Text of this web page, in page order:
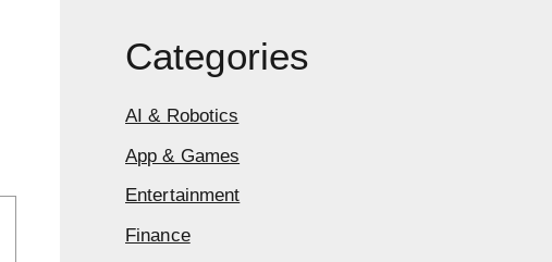
Categories
AI & Robotics
App & Games
Entertainment
Finance